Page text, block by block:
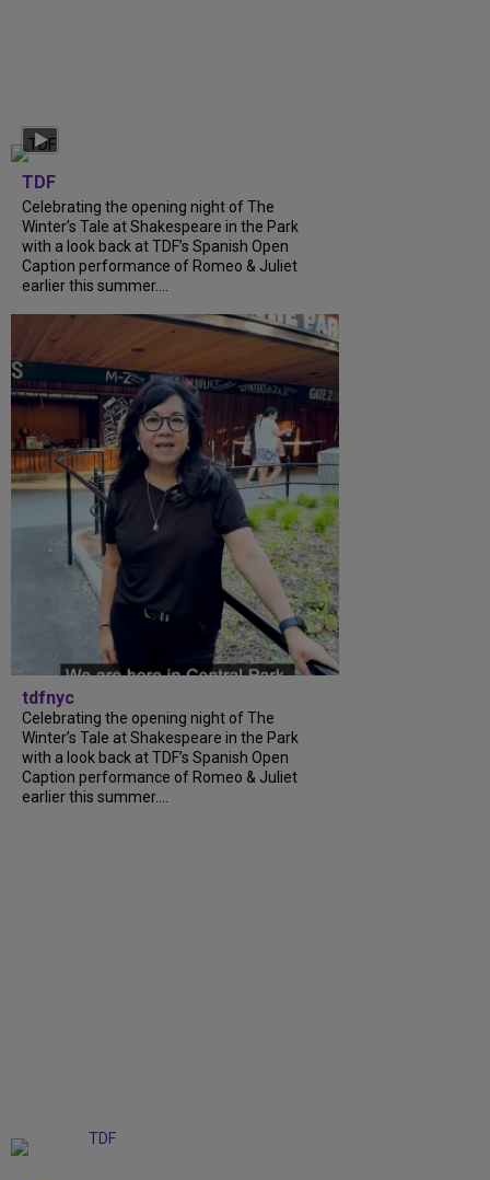
TDF
Celebrating the opening night of The
Winter’s Tale at Shakespeare in the Park
with a look back at TDF’s Spanish Open
Caption performance of Romeo & Juliet
earlier this summer....
tdfnyc
Celebrating the opening night of The
Winter’s Tale at Shakespeare in the Park
with a look back at TDF’s Spanish Open
Caption performance of Romeo & Juliet
earlier this summer....